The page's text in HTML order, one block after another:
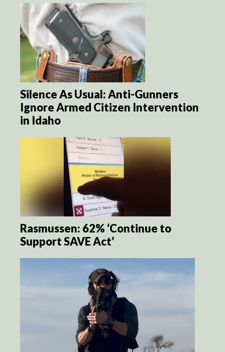
Silence As Usual: Anti-Gunners
Ignore Armed Citizen Intervention
in Idaho
Rasmussen: 62% ‘Continue to
Support SAVE Act’